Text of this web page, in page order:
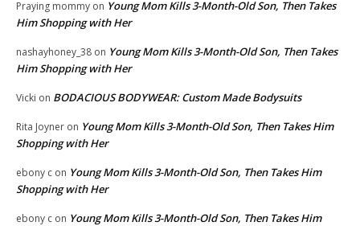
Praying mommy on Young Mom Kills 3-Month-Old Son, Then Takes
Him Shopping with Her
nashayhoney_38 on Young Mom Kills 3-Month-Old Son, Then Takes
Him Shopping with Her
Vicki on BODACIOUS BODYWEAR: Custom Made Bodysuits
Rita Joyner on Young Mom Kills 3-Month-Old Son, Then Takes Him
Shopping with Her
ebony c on Young Mom Kills 3-Month-Old Son, Then Takes Him
Shopping with Her
ebony c on Young Mom Kills 3-Month-Old Son, Then Takes Him